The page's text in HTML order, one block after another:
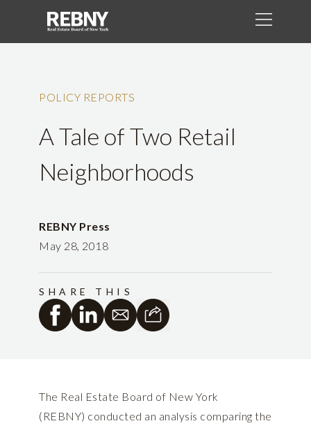
POLICY REPORTS
A Tale of Two Retail
Neighborhoods
REBNY Press
May 28, 2018
SHARE THIS
The Real Estate Board of New York
(REBNY) conducted an analysis comparing the